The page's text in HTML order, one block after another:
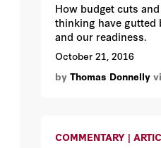
How budget cuts
thinking have gutted
and our readiness.
October 21, 2016
by Thomas Donnelly
COMMENTARY |